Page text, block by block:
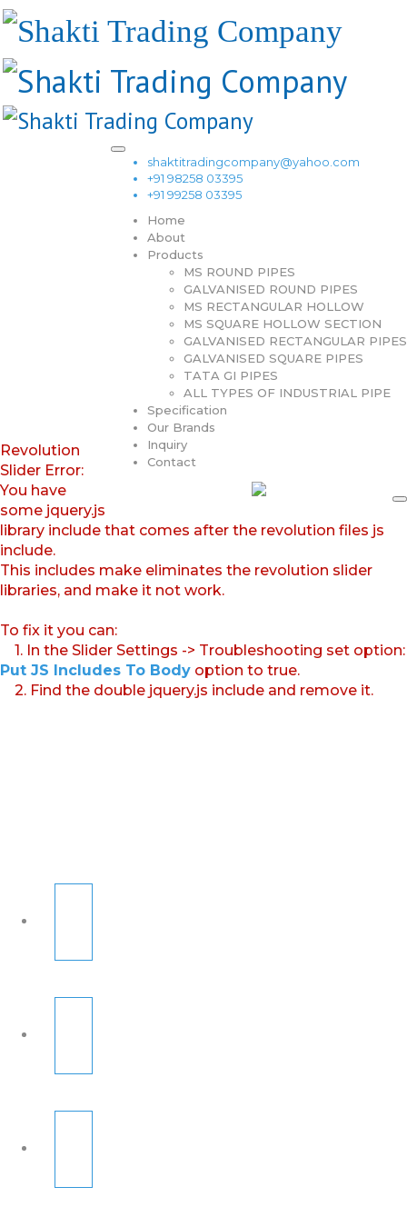
shaktitradingcompany@yahoo.com
+91 98258 03395
+91 99258 03395
Home
About
Products
MS ROUND PIPES
GALVANISED ROUND PIPES
MS RECTANGULAR HOLLOW
MS SQUARE HOLLOW SECTION
GALVANISED RECTANGULAR PIPES
GALVANISED SQUARE PIPES
TATA GI PIPES
ALL TYPES OF INDUSTRIAL PIPE
Specification
Our Brands
Inquiry
Contact
Revolution
Slider Error:
You have
some jquery.js
library include that comes after the revolution files js
include.
This includes make eliminates the revolution slider
libraries, and make it not work.
To fix it you can:
1. In the Slider Settings -> Troubleshooting set option:
Put JS Includes To Body option to true.
2. Find the double jquery.js include and remove it.